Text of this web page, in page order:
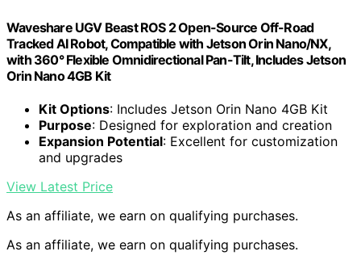
Waveshare UGV Beast ROS 2 Open-Source Off-Road
Tracked AI Robot, Compatible with Jetson Orin Nano/NX,
with 360° Flexible Omnidirectional Pan-Tilt, Includes Jetson
Orin Nano 4GB Kit
Kit Options: Includes Jetson Orin Nano 4GB Kit
Purpose: Designed for exploration and creation
Expansion Potential: Excellent for customization
and upgrades
View Latest Price
As an affiliate, we earn on qualifying purchases.
As an affiliate, we earn on qualifying purchases.